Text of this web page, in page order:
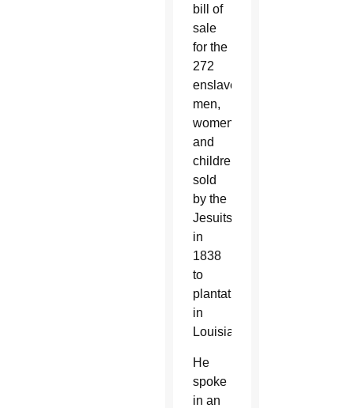
bill of
sale
for the
272
enslaved
men,
women
and
children
sold
by the
Jesuits
in
1838
to
plantations
in
Louisiana.
He
spoke
in an